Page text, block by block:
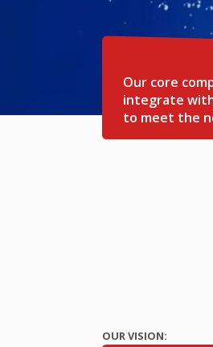
Our core
integrate with
to meet the
OUR VISION: